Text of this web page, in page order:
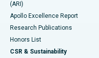
Best Hospital in G S
Best Hospital in
Best Hospital in Vijay
Polypectomy
Deep Brain Stimulation
Peritoneal Dialysis
(ARI)
Apollo Excellence Report
Research Publications
Honors List
CSR & Sustainability